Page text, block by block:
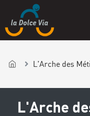
L'Arche des
L'Arche